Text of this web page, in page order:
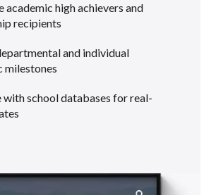
academic high achievers and
recipients
and individual
milestones
with school databases for real-